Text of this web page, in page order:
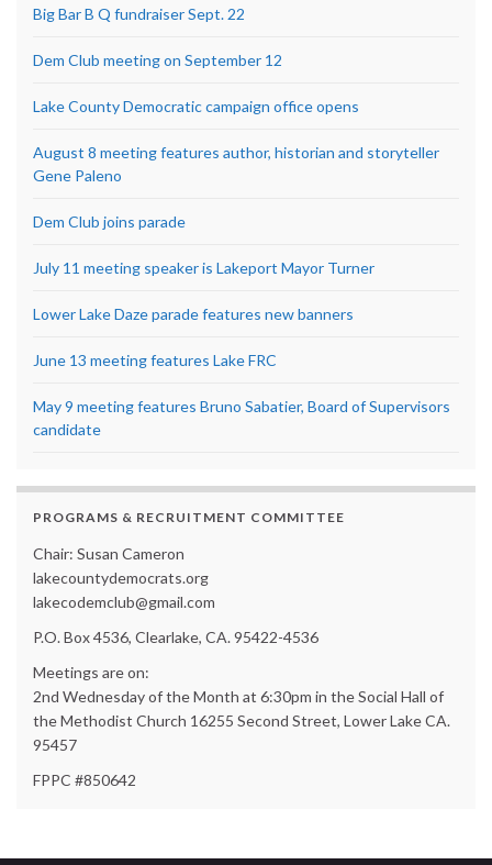
Big Bar B Q fundraiser Sept. 22
Dem Club meeting on September 12
Lake County Democratic campaign office opens
August 8 meeting features author, historian and storyteller
Gene Paleno
Dem Club joins parade
July 11 meeting speaker is Lakeport Mayor Turner
Lower Lake Daze parade features new banners
June 13 meeting features Lake FRC
May 9 meeting features Bruno Sabatier, Board of Supervisors
candidate
PROGRAMS & RECRUITMENT COMMITTEE
Chair: Susan Cameron
lakecountydemocrats.org
lakecodemclub@gmail.com
P.O. Box 4536, Clearlake, CA. 95422-4536
Meetings are on:
2nd Wednesday of the Month at 6:30pm in the Social Hall of
the Methodist Church 16255 Second Street, Lower Lake CA.
95457
FPPC #850642